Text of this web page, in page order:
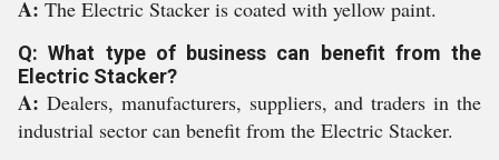
A: The Electric Stacker is coated with yellow paint.
Q: What type of business can benefit from the
Electric Stacker?
A: Dealers, manufacturers, suppliers, and traders in the
industrial sector can benefit from the Electric Stacker.